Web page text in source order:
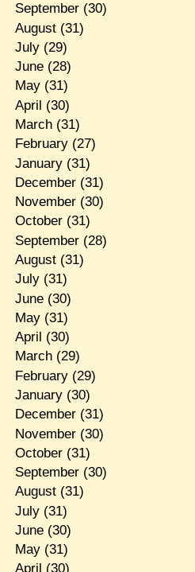
September(30)
August(31)
July(29)
June(28)
May(31)
April (30)
March(31)
February(27)
January(31)
December(31)
November(30)
October(31)
September(28)
August(31)
July(31)
June(30)
May(31)
April (30)
March(29)
February(29)
January(30)
December(31)
November(30)
October(31)
September(30)
August(31)
July(31)
June(30)
May(31)
April (30)